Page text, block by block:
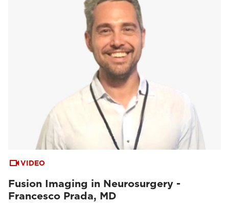
VIDEO
Fusion Imaging in Neurosurgery -
Francesco Prada, MD